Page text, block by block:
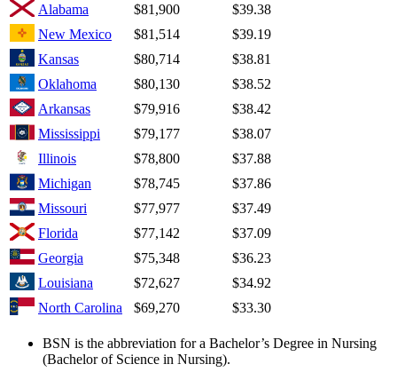
Alabama
$81,900
$39.38
New Mexico
$81,514
$39.19
Kansas
$80,714
$38.81
Oklahoma
$80,130
$38.52
Arkansas
$79,916
$38.42
Mississippi
$79,177
$38.07
Illinois
$78,800
$37.88
Michigan
$78,745
$37.86
Missouri
$77,977
$37.49
Florida
$77,142
$37.09
Georgia
$75,348
$36.23
Louisiana
$72,627
$34.92
North Carolina
$69,270 $33.30
BSN is the abbreviation for a Bachelor’s Degree in Nursing
(Bachelor of Science in Nursing).